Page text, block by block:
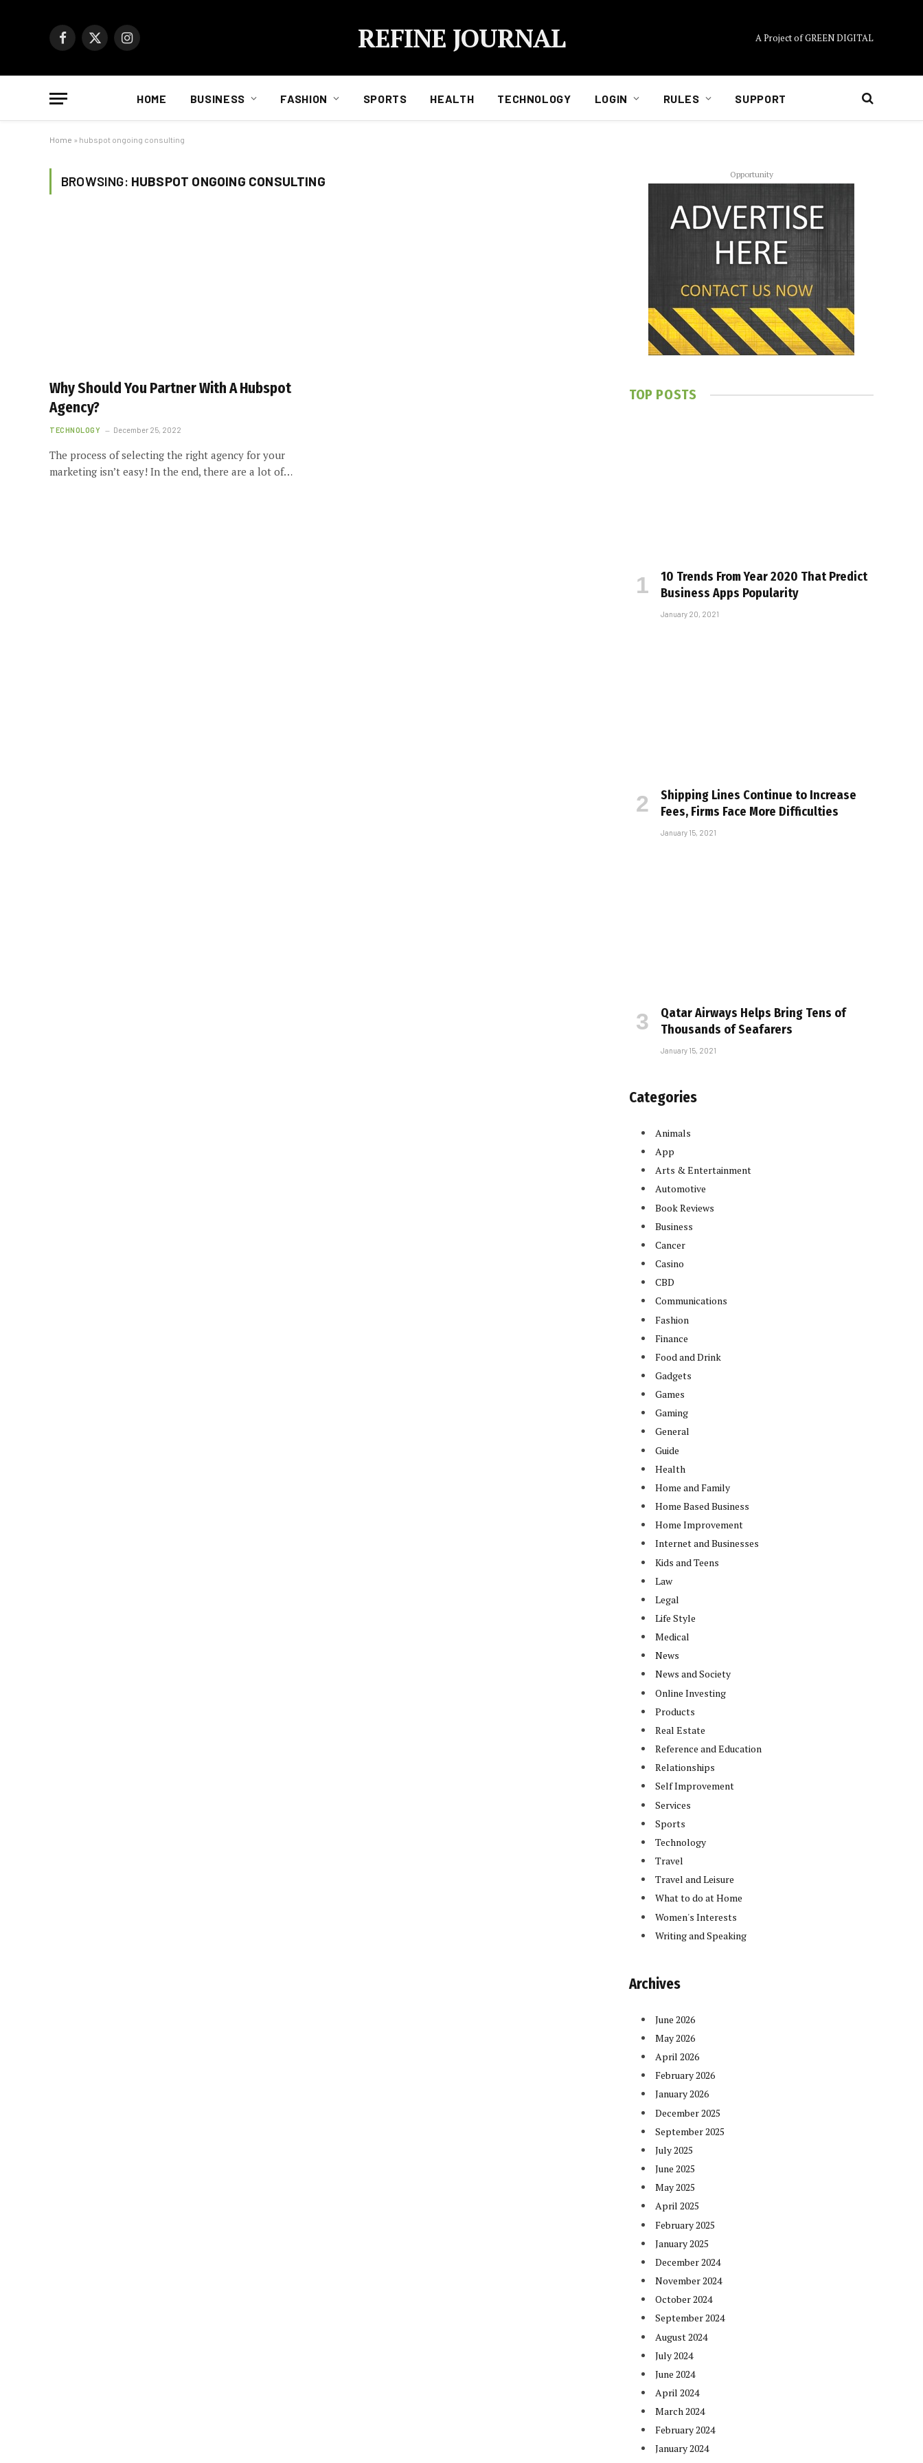
Facebook
X
Instagram REFINE JOURNAL A Project of GREEN DIGITAL
HOME BUSINESS FASHION SPORTS HEALTH TECHNOLOGY LOGIN RULES SUPPORT
Home » hubspot ongoing consulting
BROWSING: HUBSPOT ONGOING CONSULTING
Why Should You Partner With A Hubspot
Agency?
TECHNOLOGY December 25, 2022
The process of selecting the right agency for your
marketing isn’t easy! In the end, there are a lot of…
Opportunity
TOP POSTS
10 Trends From Year 2020 That Predict
Business Apps Popularity
January 20, 2021
Shipping Lines Continue to Increase
Fees, Firms Face More Difficulties
January 15, 2021
Qatar Airways Helps Bring Tens of
Thousands of Seafarers
January 15, 2021
Categories
Animals
App
Arts & Entertainment
Automotive
Book Reviews
Business
Cancer
Casino
CBD
Communications
Fashion
Finance
Food and Drink
Gadgets
Games
Gaming
General
Guide
Health
Home and Family
Home Based Business
Home Improvement
Internet and Businesses
Kids and Teens
Law
Legal
Life Style
Medical
News
News and Society
Online Investing
Products
Real Estate
Reference and Education
Relationships
Self Improvement
Services
Sports
Technology
Travel
Travel and Leisure
What to do at Home
Women's Interests
Writing and Speaking
Archives
June 2026
May 2026
April 2026
February 2026
January 2026
December 2025
September 2025
July 2025
June 2025
May 2025
April 2025
February 2025
January 2025
December 2024
November 2024
October 2024
September 2024
August 2024
July 2024
June 2024
April 2024
March 2024
February 2024
January 2024